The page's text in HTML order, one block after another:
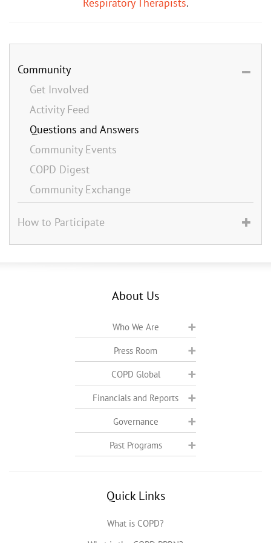
Community
Get Involved
Activity Feed
Questions and Answers
Community Events
COPD Digest
Community Exchange
How to Participate
About Us
Who We Are
Press Room
COPD Global
Financials and Reports
Governance
Past Programs
Quick Links
What is COPD?